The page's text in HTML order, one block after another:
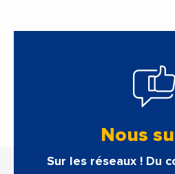
Nous
Sur les réseaux ! Du